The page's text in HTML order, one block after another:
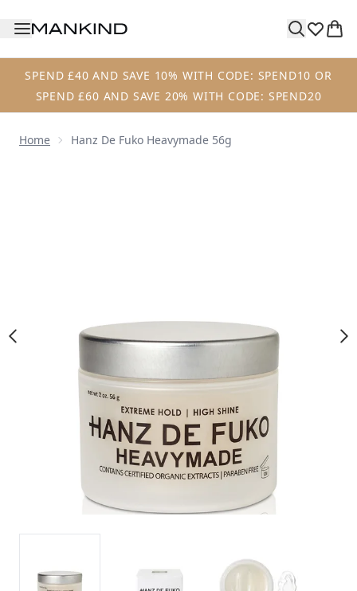
SPEND £40 AND SAVE 10% WITH CODE: SPEND10 OR
SPEND £60 AND SAVE 20% WITH CODE: SPEND20
Home Hanz De Fuko Heavymade 56g